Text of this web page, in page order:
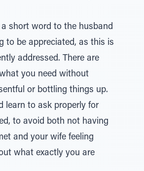
a short word to the husband
to be appreciated, as this is
addressed. There are
you need without
or bottling things up.
learn to ask properly for
to avoid both not having
and your wife feeling
what exactly you are